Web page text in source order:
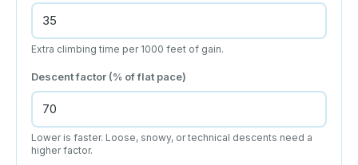
Extra climbing time per 1000 feet of gain.
Descent factor (% of flat pace)
Lower is faster. Loose, snowy, or technical descents need a
higher factor.